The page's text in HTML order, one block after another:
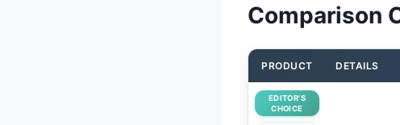
Comparison
PRODUCT DETAILS
EDITOR’S
CHOICE